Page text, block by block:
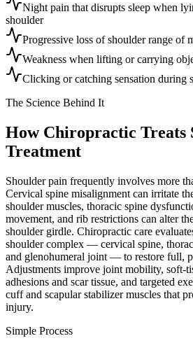
Night pain that disrupts sleep when
shoulder
Progressive loss of shoulder range of
Weakness when lifting or carrying
Clicking or catching sensation during
The Science Behind It
How Chiropractic Treats
Treatment
Shoulder pain frequently involves more
Cervical spine misalignment can irritate
shoulder muscles, thoracic spine
movement, and rib restrictions can alter
shoulder girdle. Chiropractic care
shoulder complex — cervical spine,
and glenohumeral joint — to restore full,
Adjustments improve joint mobility, soft-
adhesions and scar tissue, and targeted
cuff and scapular stabilizer muscles that
injury.
Simple Process